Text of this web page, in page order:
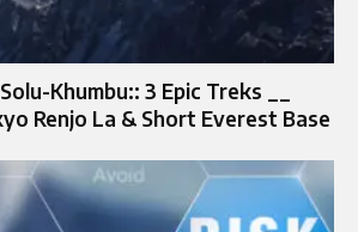
Khumbu:: 3 Epic Treks __
Renjo La & Short Everest Base